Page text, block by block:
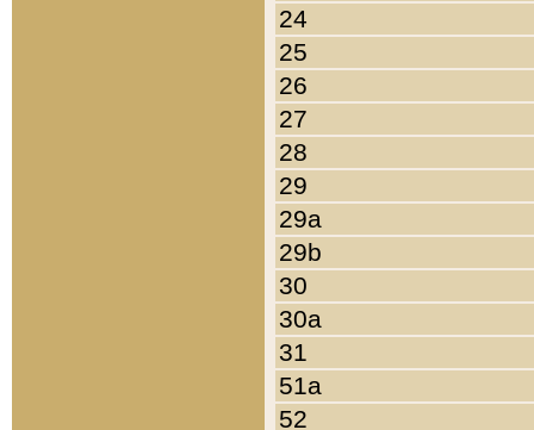
24
25
26
27
28
29
29a
29b
30
30a
31
51a
52